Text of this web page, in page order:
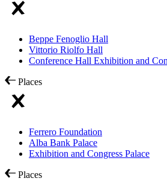
Beppe Fenoglio Hall
Vittorio Riolfo Hall
Conference Hall Exhibition and
Places
Ferrero Foundation
Alba Bank Palace
Exhibition and Congress Palace
Places